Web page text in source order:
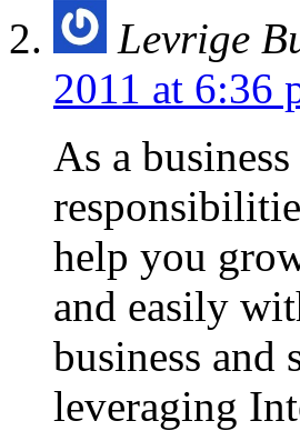
Levrige
2011 at 6:36
As a
help you
and easily
business
leveraging